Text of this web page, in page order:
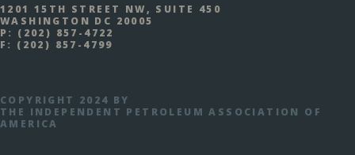
1201 15TH STREET NW, SUITE 450
WASHINGTON DC 20005
P: (202) 857-4722
F: (202) 857-4799
COPYRIGHT 2024 BY
THE INDEPENDENT PETROLEUM ASSOCIATION OF
AMERICA